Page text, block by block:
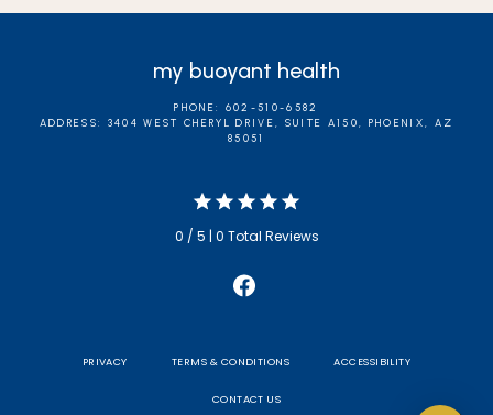
my buoyant health
PHONE: 602-510-6582
ADDRESS: 3404 WEST CHERYL DRIVE, SUITE A150, PHOENIX, AZ
85051
0 / 5 | 0 Total Reviews
PRIVACY TERMS & CONDITIONS ACCESSIBILITY
CONTACT US